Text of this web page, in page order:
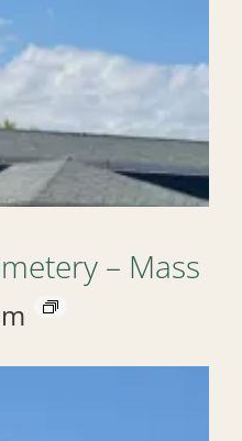
– Mass